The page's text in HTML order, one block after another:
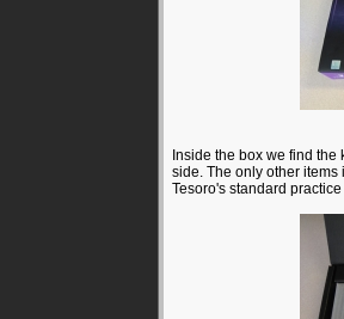
Inside the box we find
side. The only other
Tesoro's standard